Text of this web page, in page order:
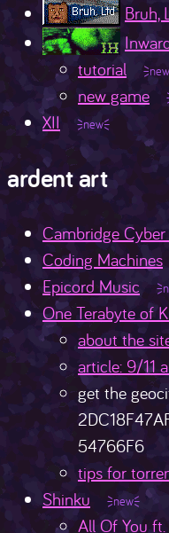
Bruh,
tutorial
new game
XII
ardent art
Cambridge
Coding Machines
Epicord Music
One Terabyte of
about the
article: 9/11
get the
54766F6
tips for
Shinku
All Of You